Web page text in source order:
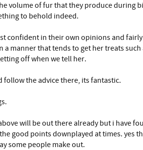
volume of fur that they produce during
to behold indeed.
confident in their own opinions and
a manner that tends to get her treats
off when we tell her.
follow the advice there, its fantastic.
will be out there already but i have
good points downplayed at times. yes
some people make out.